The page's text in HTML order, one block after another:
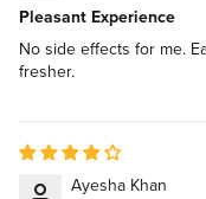
Pleasant Experience
No side effects for me.
fresher.
Ayesha Khan